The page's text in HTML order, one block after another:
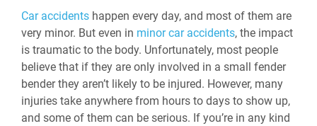
Car accidents happen every day, and most of them are
very minor. But even in minor car accidents, the impact
is traumatic to the body. Unfortunately, most people
believe that if they are only involved in a small fender
bender they aren’t likely to be injured. However, many
injuries take anywhere from hours to days to show up,
and some of them can be serious. If you’re in any kind